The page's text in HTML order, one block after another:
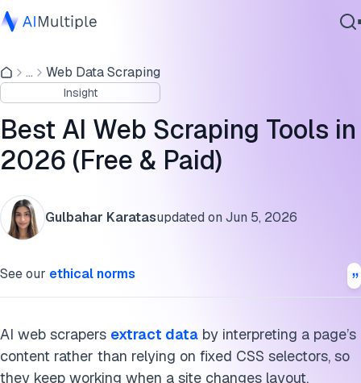
Agentic AI
Cybersecurity
Data
Enterprise Software
Services
... Web Data Scraping
Insight
Best AI Web Scraping Tools in
2026 (Free & Paid)
Gulbahar Karatasupdated on Jun 5, 2026
See our ethical norms
AI web scrapers extract data by interpreting a page’s
content rather than relying on fixed CSS selectors, so
they keep working when a site changes layout.
How we selected these tools
Developer and API tools
How AI web scraping works